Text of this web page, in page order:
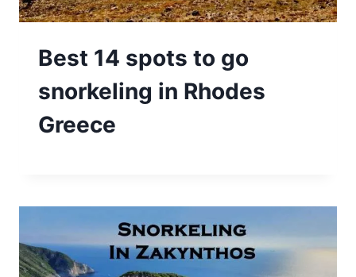
Best 14 spots to go
snorkeling in Rhodes
Greece